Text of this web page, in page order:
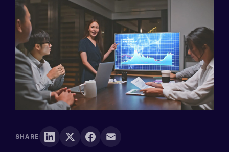
SHARE